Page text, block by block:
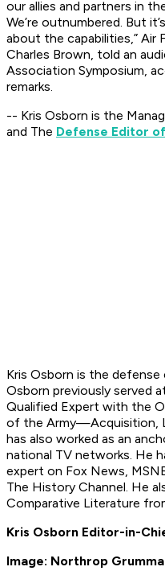
our allies and partners in
We’re outnumbered. But
about the capabilities,”
Charles Brown, told an
Association Symposium,
remarks.
-- Kris Osborn is the
and The Defense Editor
Kris Osborn is the
Osborn previously served
Qualified Expert with the
of the Army—Acquisition,
has also worked as an
national TV networks. He
expert on Fox News,
The History Channel. He
Comparative Literature
Kris Osborn Editor-in-
Image: Northrop